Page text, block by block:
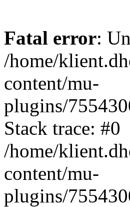
Fatal error:
/home/
content/mu-
plugins/
Stack trace: #0
/home/
content/mu-
plugins/